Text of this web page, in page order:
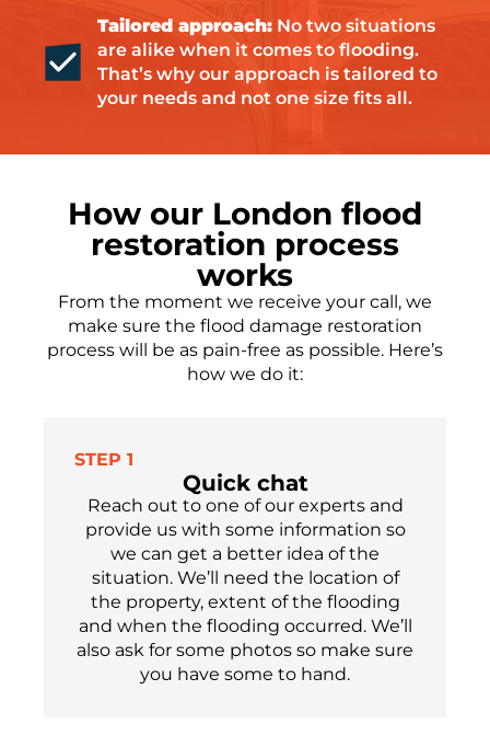
Tailored approach:No two situations
are alike when it comes to flooding.
That’s why our approach is tailored to
your needs and not one size fits all.
How our London flood
restoration process
works
From the moment we receive your call, we
make sure the flood damage restoration
process will be as pain-free as possible. Here’s
how we do it:
STEP 1
Quick chat
Reach out to one of our experts and
provide us with some information so
we can get a better idea of the
situation. We’ll need the location of
the property, extent of the flooding
and when the flooding occurred. We’ll
also ask for some photos so make sure
you have some to hand.